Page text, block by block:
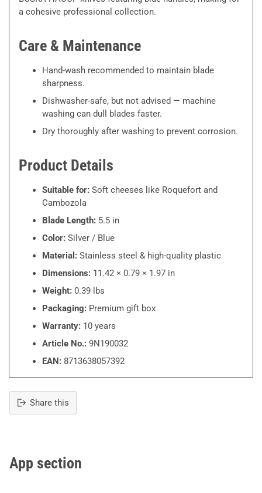
a cohesive professional collection.
Care & Maintenance
Hand-wash recommended to maintain blade
sharpness.
Dishwasher-safe, but not advised — machine
washing can dull blades faster.
Dry thoroughly after washing to prevent corrosion.
Product Details
Suitable for: Soft cheeses like Roquefort and
Cambozola
Blade Length: 5.5 in
Color: Silver / Blue
Material: Stainless steel & high-quality plastic
Dimensions: 11.42 × 0.79 × 1.97 in
Weight: 0.39 lbs
Packaging: Premium gift box
Warranty: 10 years
Article No.: 9N190032
EAN: 8713638057392
Share this
your
cart
App section